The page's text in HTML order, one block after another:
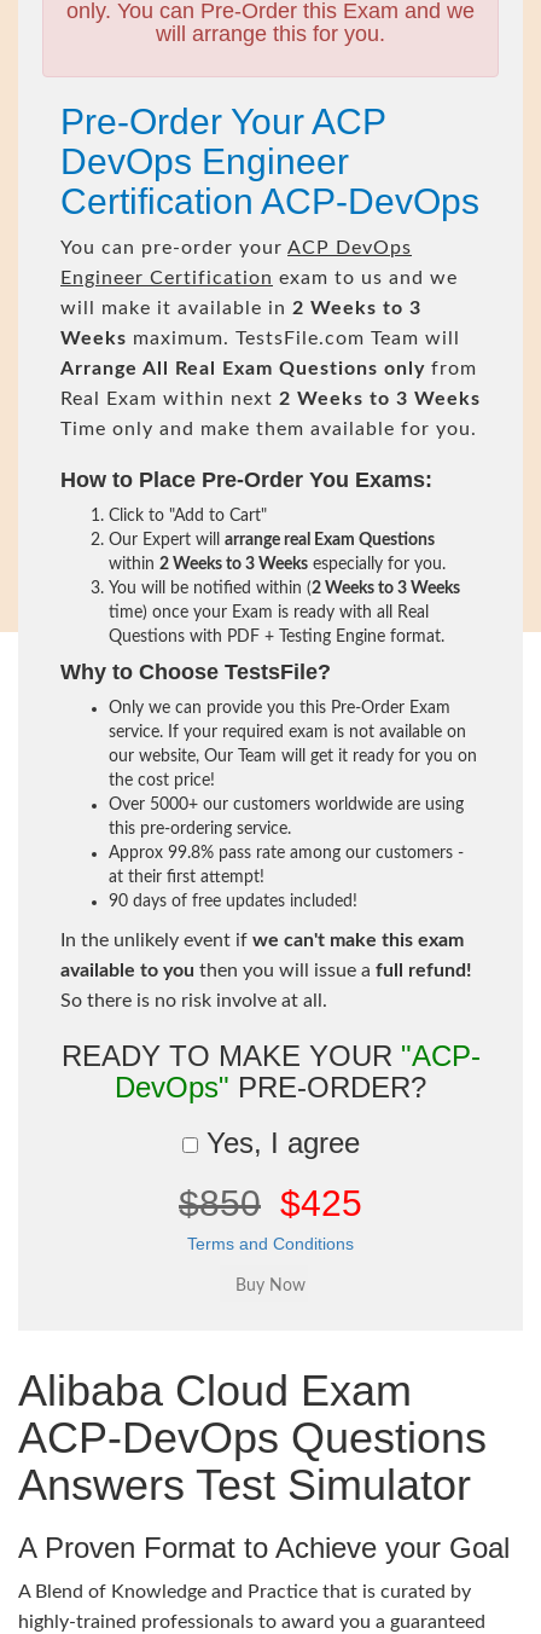
only. You can Pre-Order this Exam and we
will arrange this for you.
Pre-Order Your ACP
DevOps Engineer
Certification ACP-DevOps
You can pre-order your ACP DevOps
Engineer Certification exam to us and we
will make it available in 2 Weeks to 3
Weeks maximum. TestsFile.com Team will
Arrange All
Real Exam Questions only from
Real Exam within next 2 Weeks to 3 Weeks
Time only and make them available for you.
How to Place Pre-Order You Exams:
Click to "Add to Cart"
Our Expert will arrange real Exam Questions
within 2 Weeks to 3 Weeks especially for you.
You will be notified within (2 Weeks to 3 Weeks
time) once your Exam is ready with all Real
Questions with PDF + Testing Engine format.
Why to Choose TestsFile?
Only we can provide you this Pre-Order Exam
service. If your required exam is not available on
our website, Our Team will get it ready for you on
the cost price!
Over 5000+ our customers worldwide are using
this pre-ordering service.
Approx 99.8% pass rate among our customers -
at their first attempt!
90 days of free updates included!
In the unlikely event if we can't make this exam
available to you then you will issue a full refund!
So there is no risk involve at all.
READY TO MAKE YOUR "ACP-
DevOps" PRE-ORDER?
Yes, I agree
$850 $425
Terms and Conditions
Alibaba Cloud Exam
ACP-DevOps Questions
Answers Test Simulator
A Proven Format to Achieve your Goal
A Blend of Knowledge and Practice that is curated by
highly-trained professionals to award you a guaranteed